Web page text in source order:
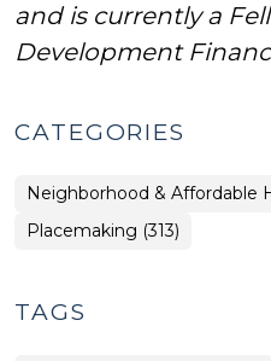
and is currently a
Development
CATEGORIES
Placemaking
>
Neighborhood & Affordable
Placemaking (313)
TAGS